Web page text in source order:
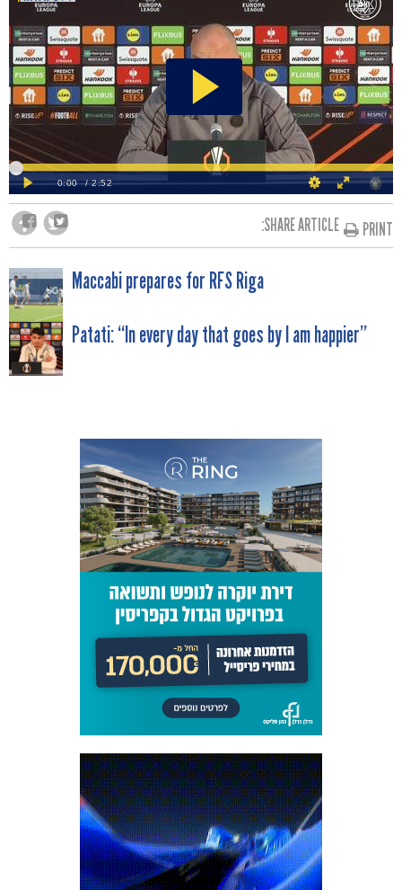
SHARE ARTICLE: PRINT
POST
NAVIGATION
Maccabi prepares for RFS Riga
Patati: “In every day that goes by I am happier”